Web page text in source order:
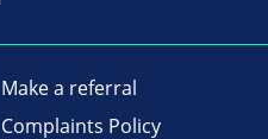
Make a referral
Complaints Policy